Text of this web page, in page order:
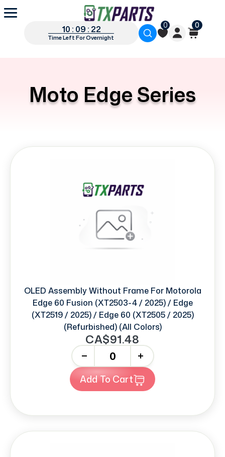
10 : 09 : 21
Time Left For Overnight
0 0
Moto Edge Series
OLED Assembly Without Frame For Motorola
Edge 60 Fusion (XT2503-4 / 2025) / Edge
(XT2519 / 2025) / Edge 60 (XT2505 / 2025)
(Refurbished) (All Colors)
CA$91.48
+
Add To Cart